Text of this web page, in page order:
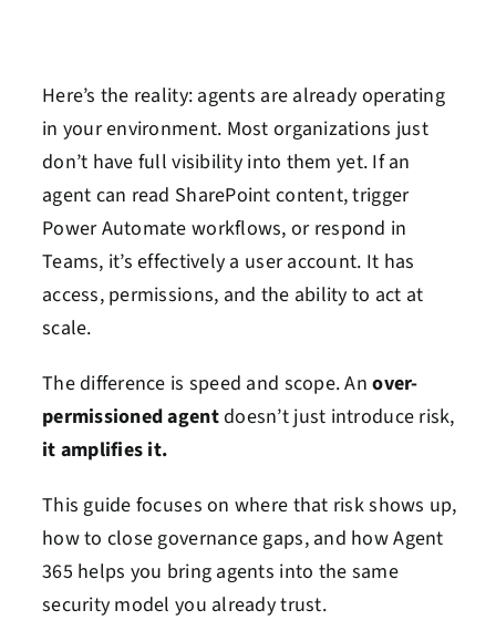
Here’s the reality: agents are already operating
in your environment. Most organizations just
don’t have full visibility into them yet. If an
agent can read SharePoint content, trigger
Power Automate workflows, or respond in
Teams, it’s effectively a user account. It has
access, permissions, and the ability to act at
scale.
The difference is speed and scope. Anover-
permissioned agentdoesn’t just introduce risk,
it amplifies it.
This guide focuses on where that risk shows up,
how to close governance gaps, and how Agent
365 helps you bring agents into the same
security model you already trust.